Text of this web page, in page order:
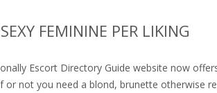
FEMININE PER LIKING
Escort Directory Guide website now
or not you need a blond, brunette otherwise